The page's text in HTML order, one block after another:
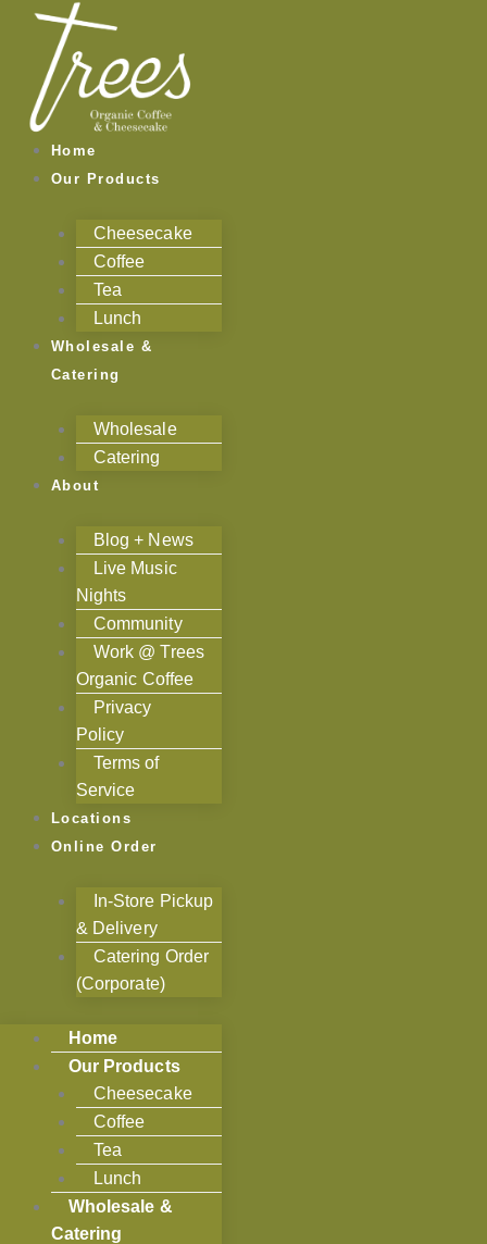
content
Home
Our Products
Cheesecake
Coffee
Tea
Lunch
Wholesale &
Catering
Wholesale
Catering
About
Blog + News
Live Music
Nights
Community
Work @ Trees
Organic Coffee
Privacy
Policy
Terms of
Service
Locations
Online Order
In-Store Pickup
& Delivery
Catering Order
(Corporate)
Home
Our Products
Cheesecake
Coffee
Tea
Lunch
Wholesale &
Catering